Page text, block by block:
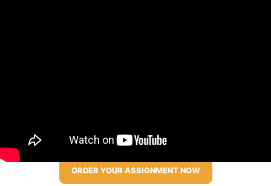
ORDER YOUR ASSIGNMENT NOW